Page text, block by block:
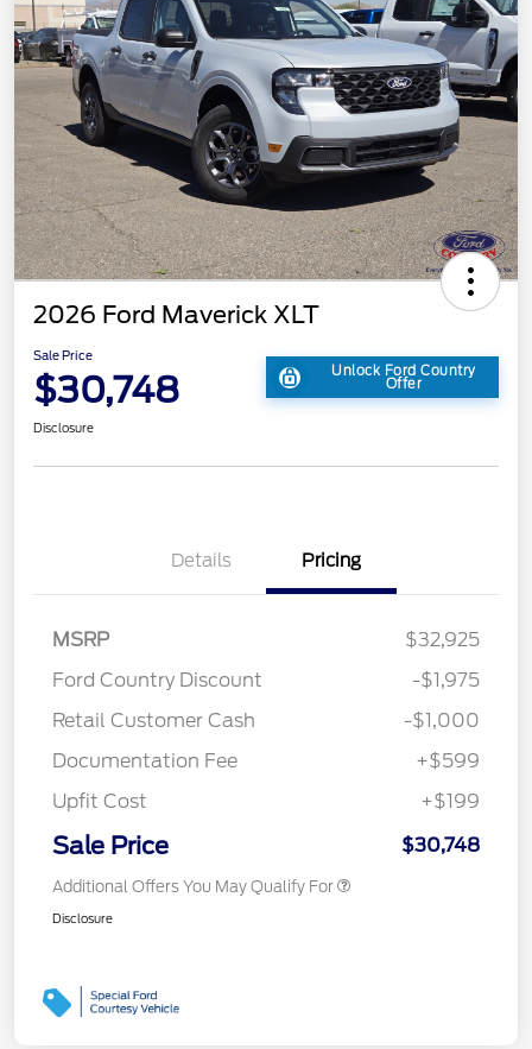
2026 Ford Maverick XLT
Sale Price
$30,748 Unlock Ford Country
Offer
Disclosure
Details Pricing
MSRP
$32,925
Ford Country Discount
-$1,975
Retail Customer Cash
-$1,000
Documentation Fee
+$599
Upfit Cost
+$199
Sale Price $30,748
Additional Offers You May Qualify For
Disclosure